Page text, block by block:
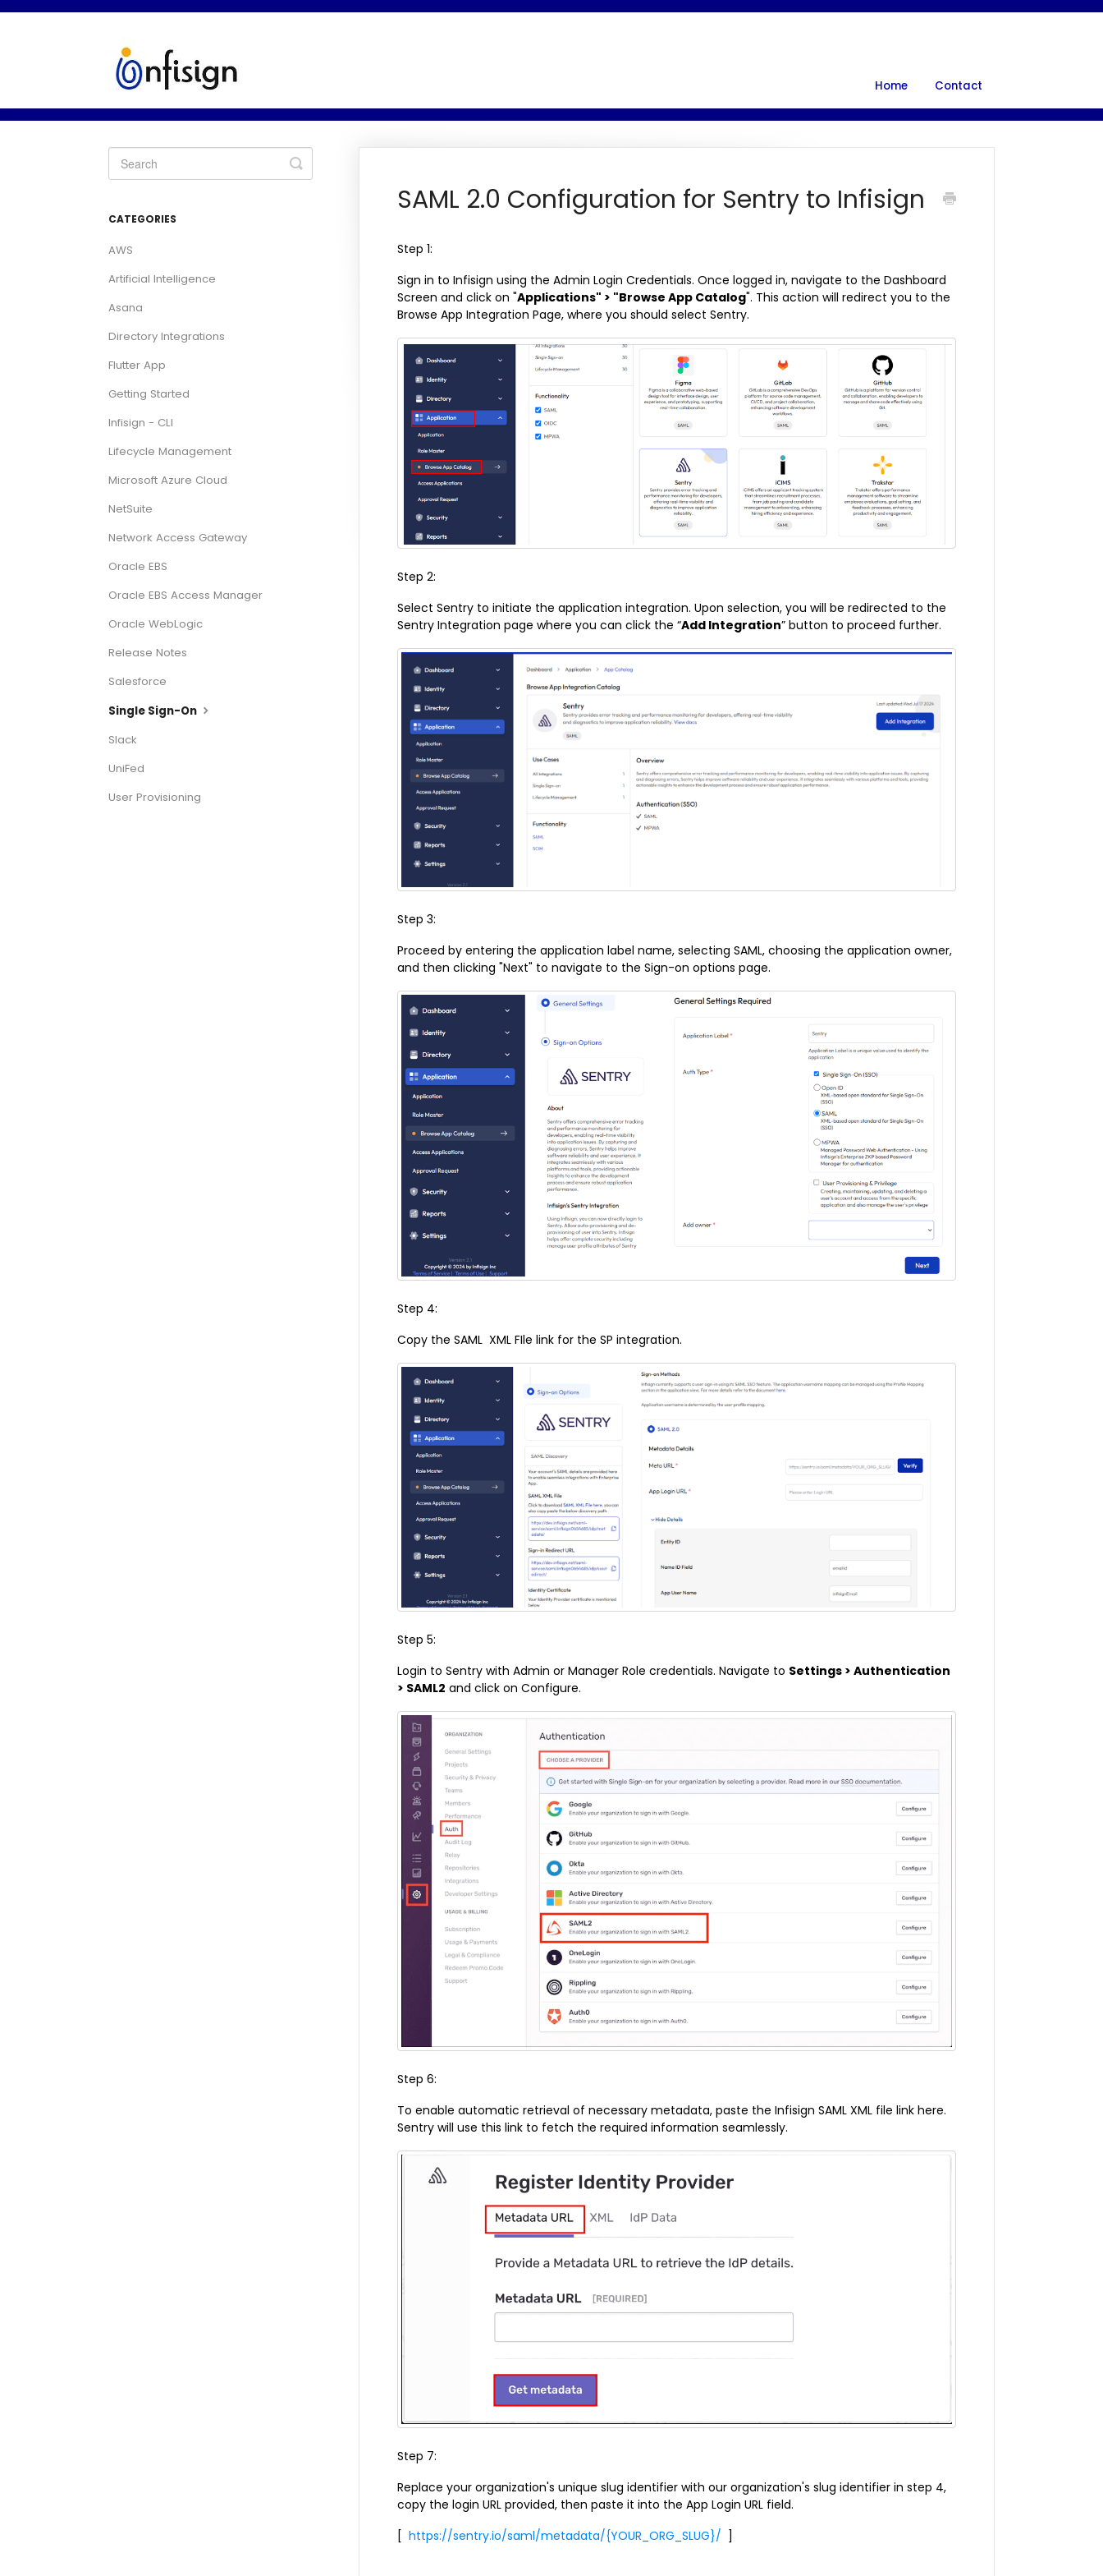
Home Contact
SAML 2.0 Configuration for Sentry to Infisign
Step 1:
Sign in to Infisign using the Admin Login Credentials. Once logged in, navigate to the Dashboard
Screen and click on "Applications" > "Browse App Catalog". This action will redirect you to the
Browse App Integration Page, where you should select Sentry.
Step 2:
Select Sentry to initiate the application integration. Upon selection, you will be redirected to the
Sentry Integration page where you can click the “Add Integration” button to proceed further.
Step 3:
Proceed by entering the application label name, selecting SAML, choosing the application owner,
and then clicking "Next" to navigate to the Sign-on options page.
Step 4:
Copy the SAML XML FIle link for the SP integration.
Step 5:
Login to Sentry with Admin or Manager Role credentials. Navigate to Settings > Authentication
> SAML2 and click on Configure.
Step 6:
To enable automatic retrieval of necessary metadata, paste the Infisign SAML XML file link here.
Sentry will use this link to fetch the required information seamlessly.
Step 7:
Replace your organization's unique slug identifier with our organization's slug identifier in step 4,
copy the login URL provided, then paste it into the App Login URL field.
[ https://sentry.io/saml/metadata/{YOUR_ORG_SLUG}/ ]
Toggle
Search
CATEGORIES
AWS
Artificial Intelligence
Asana
Directory Integrations
Flutter App
Getting Started
Infisign - CLI
Lifecycle Management
Microsoft Azure Cloud
NetSuite
Network Access Gateway
Oracle EBS
Oracle EBS Access Manager
Oracle WebLogic
Release Notes
Salesforce
Single Sign-On
Slack
UniFed
User Provisioning